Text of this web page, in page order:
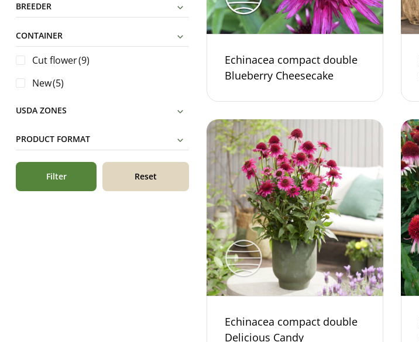
BREEDER
CONTAINER
Cut flower(9)
New(5)
USDA ZONES
PRODUCT FORMAT
Filter Reset
Echinacea compact double
Blueberry Cheesecake
Echinacea compact double
Delicious Candy